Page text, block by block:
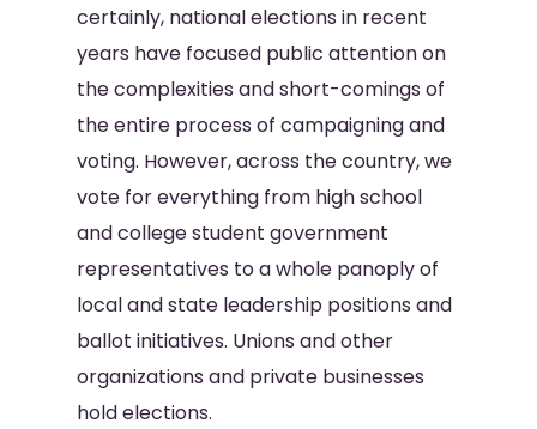
certainly, national elections in recent
years have focused public attention on
the complexities and short-comings of
the entire process of campaigning and
voting. However, across the country, we
vote for everything from high school
and college student government
representatives to a whole panoply of
local and state leadership positions and
ballot initiatives. Unions and other
organizations and private businesses
hold elections.